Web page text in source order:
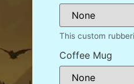
This custom
Coffee Mug